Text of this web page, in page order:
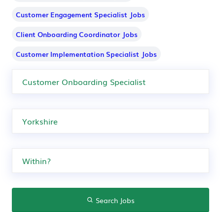
Customer Engagement Specialist Jobs
Client Onboarding Coordinator Jobs
Customer Implementation Specialist Jobs
Search Jobs